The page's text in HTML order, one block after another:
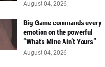
August 04, 2026
Big Game commands every
emotion on the powerful
“What’s Mine Ain’t Yours”
August 04, 2026